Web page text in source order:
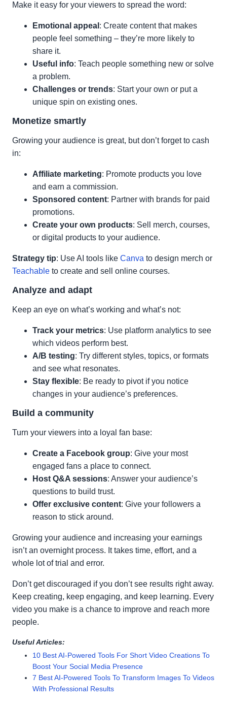
Make it easy for your viewers to spread the word:
Emotional appeal : Create content that makes
people feel something – they’re more likely to
share it.
Useful info: Teach people something new or solve
a problem.
Challenges or trends: Start your own or put a
unique spin on existing ones.
Monetize smartly
Growing your audience is great, but don’t forget to cash
in:
Affiliate marketing: Promote products you love
and earn a commission.
Sponsored content: Partner with brands for paid
promotions.
Create your own products: Sell merch, courses,
or digital products to your audience.
Strategy tip: Use AI tools like Canva to design merch or
Teachable to create and sell online courses.
Analyze and adapt
Keep an eye on what’s working and what’s not:
Track your metrics: Use platform analytics to see
which videos perform best.
A/B testing: Try different styles, topics, or formats
and see what resonates.
Stay flexible: Be ready to pivot if you notice
changes in your audience’s preferences.
Build a community
Turn your viewers into a loyal fan base:
Create a Facebook group: Give your most
engaged fans a place to connect.
Host Q&A sessions: Answer your audience’s
questions to build trust.
Offer exclusive content: Give your followers a
reason to stick around.
Growing your audience and increasing your earnings
isn’t an overnight process. It takes time, effort, and a
whole lot of trial and error.
Don’t get discouraged if you don’t see results right away.
Keep creating, keep engaging, and keep learning. Every
video you make is a chance to improve and reach more
people.
Useful Articles:
10 Best AI-Powered Tools For Short Video Creations To
Boost Your Social Media Presence
7 Best AI-Powered Tools To Transform Images To Videos
With Professional Results